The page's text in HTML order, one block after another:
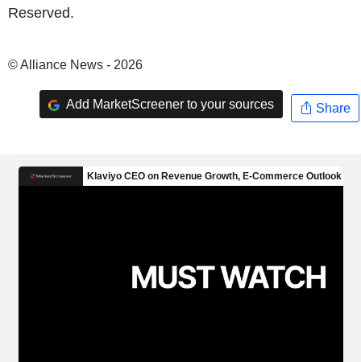
Reserved.
© Alliance News - 2026
Add MarketScreener to your sources Share